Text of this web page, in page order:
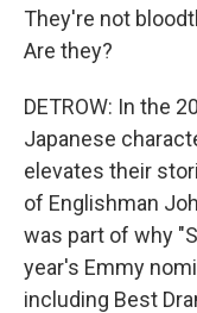
They're not
Are they?
DETROW: In the
Japanese
elevates their
of Englishman
was part of why
year's Emmy
including Best